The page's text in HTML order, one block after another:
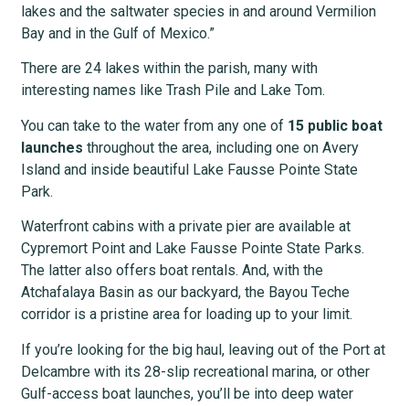
lakes and the saltwater species in and around Vermilion
Bay and in the Gulf of Mexico.”
There are 24 lakes within the parish, many with
interesting names like Trash Pile and Lake Tom.
You can take to the water from any one of 15 public boat
launches throughout the area, including one on Avery
Island and inside beautiful Lake Fausse Pointe State
Park.
Waterfront cabins with a private pier are available at
Cypremort Point and Lake Fausse Pointe State Parks.
The latter also offers boat rentals. And, with the
Atchafalaya Basin as our backyard, the Bayou Teche
corridor is a pristine area for loading up to your limit.
If you’re looking for the big haul, leaving out of the Port at
Delcambre with its 28-slip recreational marina, or other
Gulf-access boat launches, you’ll be into deep water